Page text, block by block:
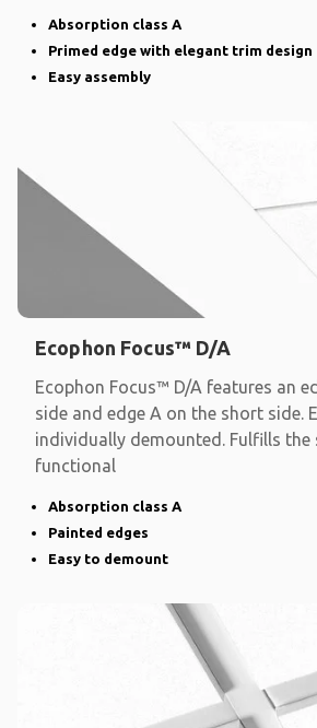
Absorption class A
Primed edge with elegant trim design
Easy assembly
Ecophon Focus™ D/A
Ecophon Focus™ D/A features an
side and edge A on the short side.
individually demounted. Fulfills
functional
Absorption class A
Painted edges
Easy to demount